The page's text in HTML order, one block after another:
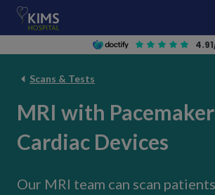
p
Scans & Tests
MRI with
Cardiac Devices
Our MRI team can scan